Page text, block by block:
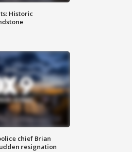
Historic
chief Brian
resignation